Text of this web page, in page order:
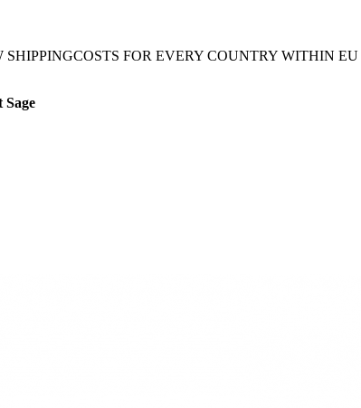
SHIPPINGCOSTS FOR EVERY COUNTRY WITHIN EU
Sage